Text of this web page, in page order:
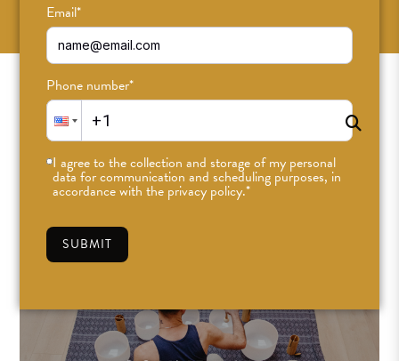
Email*
Phone number*
I agree to the collection and storage of my personal
data for communication and scheduling purposes, in
accordance with the privacy policy.*
SUBMIT